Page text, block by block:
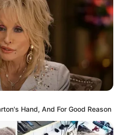
Hand, And For Good Reason